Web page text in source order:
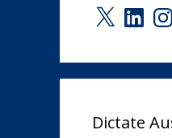
X LinkedIn
Dictate